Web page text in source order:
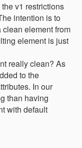
v1 restrictions
intention is to
element from
element is just
really clean? As
to the
In our
than having
with default